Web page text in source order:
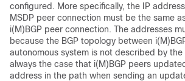
configured. More specifically, the IP
MSDP peer connection must be the same
i(M)BGP peer connection. The addresses
because the BGP topology between
autonomous system is not described by
always the case that i(M)BGP peers
address in the path when sending an